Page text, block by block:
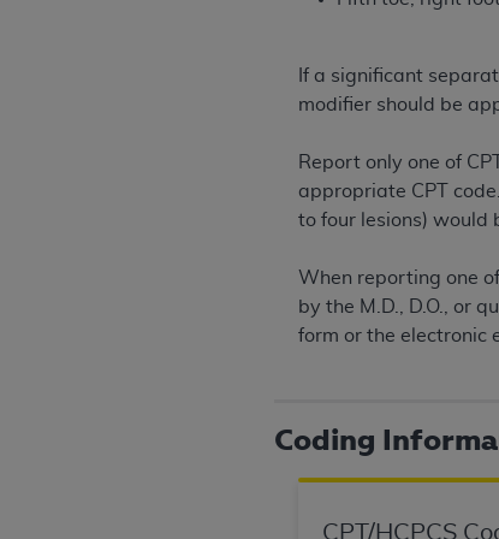
If a significant
modifier should be
Report only one of
appropriate CPT
to four lesions) would
When reporting one
by the M.D., D.O., or
form or the electronic
Coding
CPT/HCPCS
DISCLAIMER OF
values, or related listings are
responsibility for the software,
expressly disclaims
Agreement. TheADAis a third-
CMS DISCLAIMER . The scope of
consequential damages) arising
The license granted herein is